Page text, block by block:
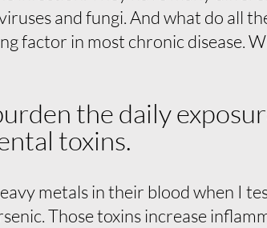
and fungi. And what do all
factor in most chronic disease.
the daily
toxins.
metals in their blood when I
Those toxins increase